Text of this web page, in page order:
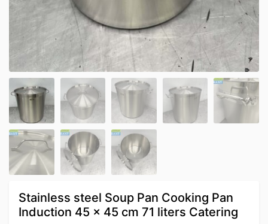
Stainless steel Soup Pan Cooking Pan
Induction 45 x 45 cm 71 liters Catering